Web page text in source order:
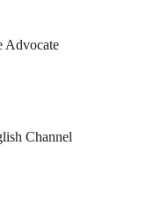
Advocate